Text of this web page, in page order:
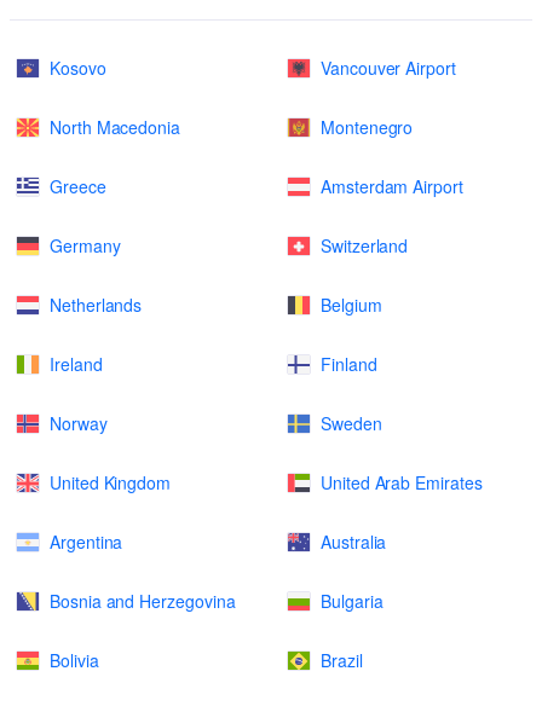
Kosovo Vancouver Airport
North Macedonia Montenegro
Greece Amsterdam Airport
Germany Switzerland
Netherlands Belgium
Ireland Finland
Norway Sweden
United Kingdom United Arab Emirates
Argentina Australia
Bosnia and Herzegovina Bulgaria
Bolivia Brazil